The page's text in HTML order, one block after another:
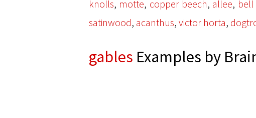
knolls, motte, copper beech, allee,
satinwood, acanthus, victor horta,
gables Examples by